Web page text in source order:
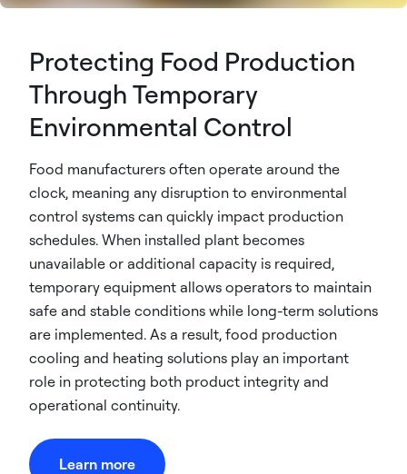
Protecting Food Production
Through Temporary
Environmental Control
Food manufacturers often operate around the
clock, meaning any disruption to environmental
control systems can quickly impact production
schedules. When installed plant becomes
unavailable or additional capacity is required,
temporary equipment allows operators to maintain
safe and stable conditions while long-term solutions
are implemented. As a result, food production
cooling and heating solutions play an important
role in protecting both product integrity and
operational continuity.
Learn more